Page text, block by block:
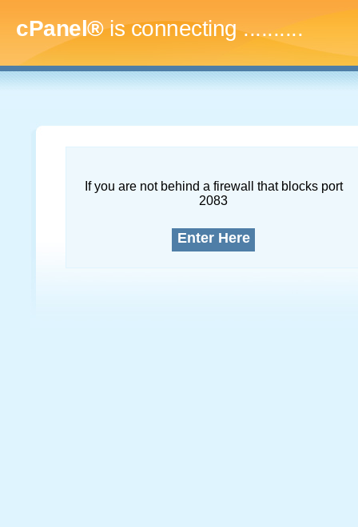
cPanel®is connecting..............
If you are not behind a firewall that blocks port
2083
Enter Here